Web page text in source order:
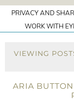
PRIVACY AND
WORK WITH
VIEWING
ARIA